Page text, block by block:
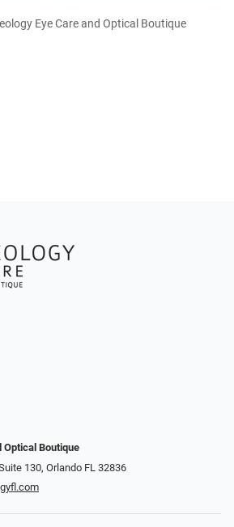
Eye Care and Optical Boutique
Optical Boutique
130, Orlando FL 32836